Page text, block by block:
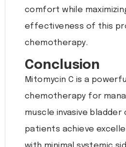
comfort while
effectiveness of this
chemotherapy.
Conclusion
Mitomycin C is a
chemotherapy for
muscle invasive bladder
patients achieve